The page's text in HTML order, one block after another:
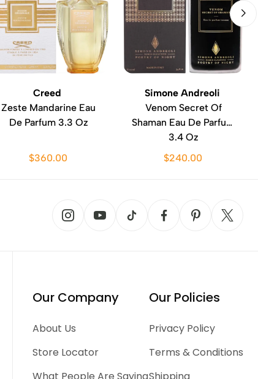
Creed
Zeste Mandarine Eau
De Parfum 3.3 Oz
$360.00
Simone Andreoli
Venom Secret Of
Shaman Eau De Parfum
3.4 Oz
$240.00
Our Company
About Us
Store Locator
Our Policies
Privacy Policy
Terms & Conditions